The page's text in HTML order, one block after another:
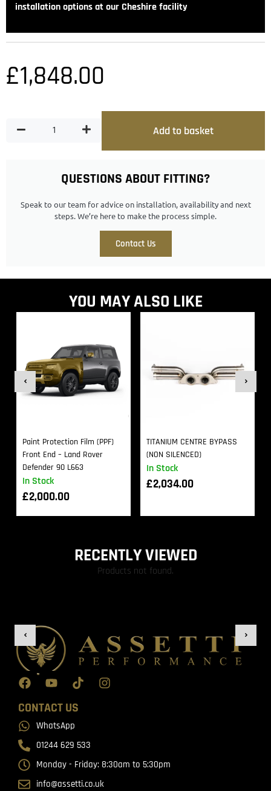
QUESTIONS ABOUT FITTING?
Speak to our team for advice on installation, availability and next
steps. We’re here to make the process simple.
Contact Us
installation options at our Cheshire facility
£1,848.00
Add to basket
YOU MAY ALSO LIKE
In Stock
Paint Protection Film (PPF)
Front End – Land Rover
Defender 90 L663
£2,000.00
In Stock
TITANIUM CENTRE BYPASS
(NON SILENCED)
£2,034.00
RECENTLY VIEWED
Products not found.
CONTACT US
WhatsApp
01244 629 533
Monday - Friday: 8:30am to 5:30pm
info@assetti.co.uk